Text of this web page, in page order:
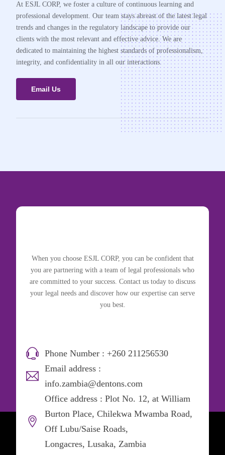
At ESJL CORP, we foster a culture of continuous learning and
professional development. Our team stays abreast of the latest legal
trends and changes in the regulatory landscape to provide our
clients with the most relevant and effective advice. We are
dedicated to maintaining the highest standards of professionalism,
integrity, and confidentiality in all our interactions.
Email Us
When you choose ESJL CORP, you can be confident that
you are partnering with a team of legal professionals who
are committed to your success. Contact us today to discuss
your legal needs and discover how our expertise can serve
you best.
Phone Number : +260 211256530
Email address :
info.zambia@dentons.com
Office address : Plot No. 12, at William
Burton Place, Chilekwa Mwamba Road,
Off Lubu/Saise Roads,
Longacres, Lusaka, Zambia